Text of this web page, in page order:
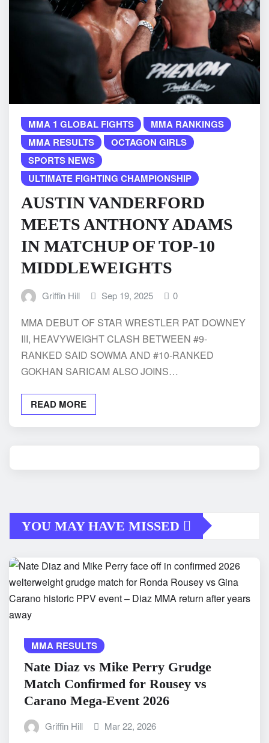
MMA 1 GLOBAL FIGHTS
MMA RANKINGS
MMA RESULTS
OCTAGON GIRLS
SPORTS NEWS
ULTIMATE FIGHTING CHAMPIONSHIP
AUSTIN VANDERFORD
MEETS ANTHONY ADAMS
IN MATCHUP OF TOP-10
MIDDLEWEIGHTS
Griffin Hill Sep 19, 2025 0
MMA DEBUT OF STAR WRESTLER PAT DOWNEY
III, HEAVYWEIGHT CLASH BETWEEN #9-
RANKED SAID SOWMA AND #10-RANKED
GOKHAN SARICAM ALSO JOINS…
READ MORE
YOU MAY HAVE MISSED
MMA RESULTS
Nate Diaz vs Mike Perry Grudge
Match Confirmed for Rousey vs
Carano Mega-Event 2026
Griffin Hill Mar 22, 2026